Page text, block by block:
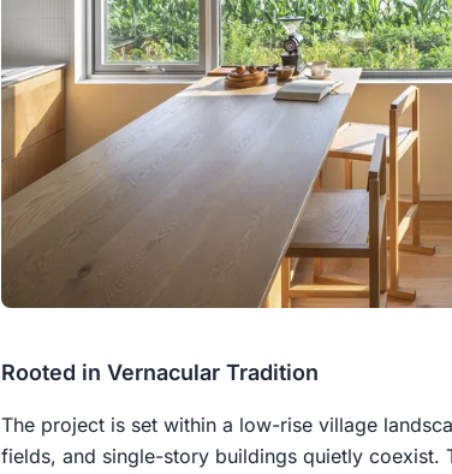
Rooted in Vernacular Tradition
The project is set within a low-rise village
fields, and single-story buildings quietly coexist.